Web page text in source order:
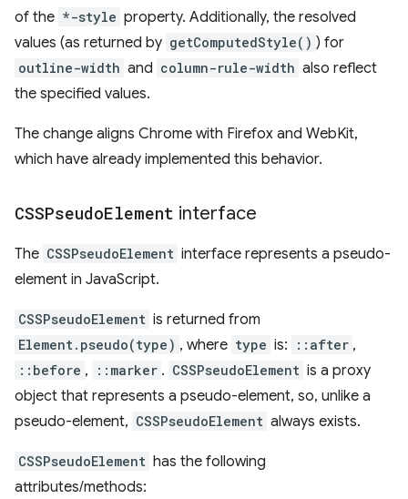
of the *-style property. Additionally, the resolved
values (as returned by getComputedStyle() ) for
outline-width and column-rule-width also reflect
the specified values.
The change aligns Chrome with Firefox and WebKit,
which have already implemented this behavior.
CSSPseudoElement interface
The CSSPseudoElement interface represents a pseudo-
element in JavaScript.
CSSPseudoElement is returned from
Element.pseudo(type) , where type is: ::after ,
::before , ::marker . CSSPseudoElement is a proxy
object that represents a pseudo-element, so, unlike a
pseudo-element, CSSPseudoElement always exists.
CSSPseudoElement has the following
attributes/methods: